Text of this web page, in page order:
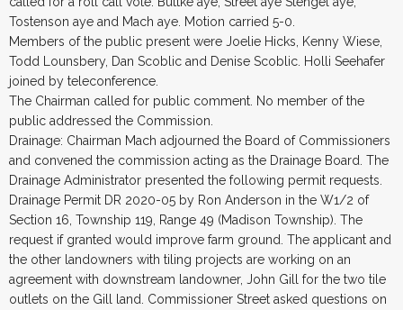
Tostenson aye and Mach aye. Motion carried 5-0.
Members of the public present were Joelie Hicks, Kenny Wiese,
Todd Lounsbery, Dan Scoblic and Denise Scoblic. Holli Seehafer
joined by teleconference.
The Chairman called for public comment. No member of the
public addressed the Commission.
Drainage: Chairman Mach adjourned the Board of Commissioners
and convened the commission acting as the Drainage Board. The
Drainage Administrator presented the following permit requests.
Drainage Permit DR 2020-05 by Ron Anderson in the W1/2 of
Section 16, Township 119, Range 49 (Madison Township). The
request if granted would improve farm ground. The applicant and
the other landowners with tiling projects are working on an
agreement with downstream landowner, John Gill for the two tile
outlets on the Gill land. Commissioner Street asked questions on